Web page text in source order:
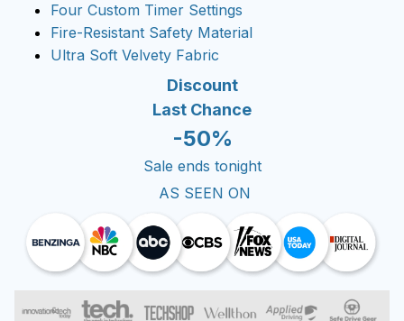
Four Custom Timer Settings
Fire-Resistant Safety Material
Ultra Soft Velvety Fabric
Discount
Last Chance
-50%
Sale ends tonight
AS SEEN ON